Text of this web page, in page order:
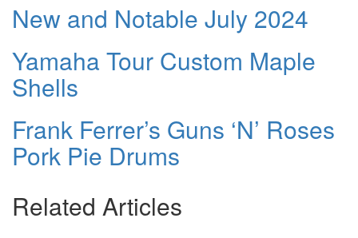
New and Notable July 2024
Yamaha Tour Custom Maple
Shells
Frank Ferrer’s Guns ‘N’ Roses
Pork Pie Drums
Related Articles